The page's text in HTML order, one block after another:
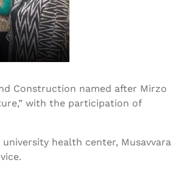
Construction named after Mirzo
with the participation of
health center, Musavvara